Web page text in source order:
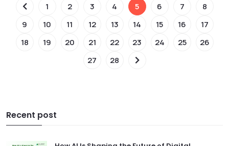
1 2 3 4 5 6 7
8
9
10 11 12 13 14 15 16
17
18
19 20 21 22 23 24 25
26
27
28
Recent post